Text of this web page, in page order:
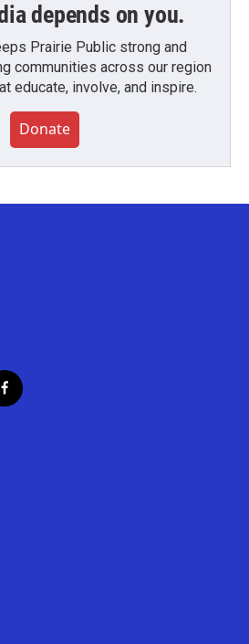
depends on you.
Prairie Public strong and
communities across our region
educate, involve, and inspire.
Donate
f
a